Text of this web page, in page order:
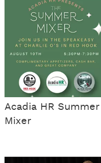
Acadia HR Summer
Mixer